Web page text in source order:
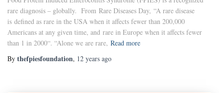
rare diagnosis – globally. From Rare Diseases Day, “A rare disease
is defined as rare in the USA when it affects fewer than 200,000
Americans at any given time, and rare in Europe when it affects fewer
than 1 in 2000“. “Alone we are rare, Read more
By thefpiesfoundation, 12 years ago